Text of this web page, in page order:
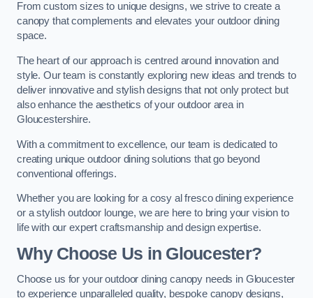
From custom sizes to unique designs, we strive to create a
canopy that complements and elevates your outdoor dining
space.
The heart of our approach is centred around innovation and
style. Our team is constantly exploring new ideas and trends to
deliver innovative and stylish designs that not only protect but
also enhance the aesthetics of your outdoor area in
Gloucestershire.
With a commitment to excellence, our team is dedicated to
creating unique outdoor dining solutions that go beyond
conventional offerings.
Whether you are looking for a cosy al fresco dining experience
or a stylish outdoor lounge, we are here to bring your vision to
life with our expert craftsmanship and design expertise.
Why Choose Us in Gloucester?
Choose us for your outdoor dining canopy needs in Gloucester
to experience unparalleled quality, bespoke canopy designs,